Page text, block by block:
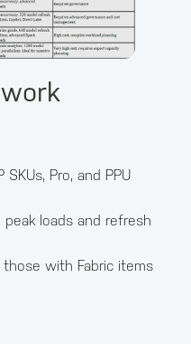
Pro, and PPU
peak loads and refresh
those with Fabric items